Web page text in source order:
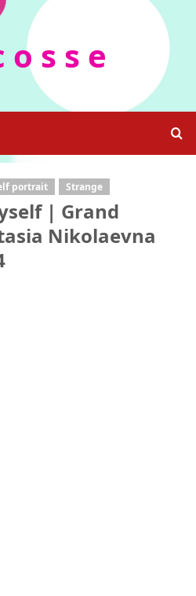
o s s e
portrait Strange
| Grand
Nikolaevna